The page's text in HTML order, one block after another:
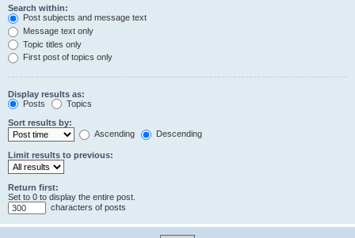
Search within:
Post subjects and message text
Message text only
Topic titles only
First post of topics only
Display results as:
Posts
Topics
Sort results by:
Ascending
Descending
Limit results to previous:
Return first:
Set to 0 to display the entire post.
characters of posts